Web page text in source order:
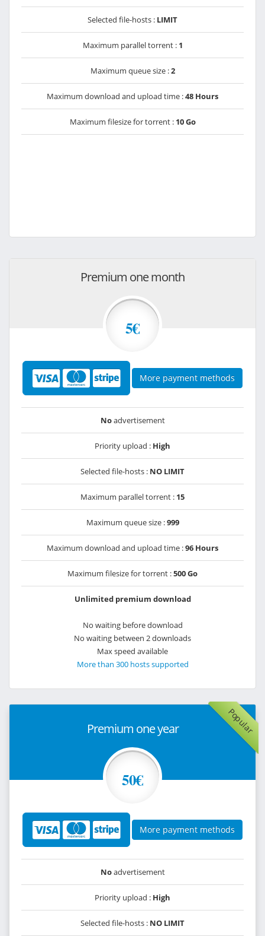
Selected file-hosts : LIMIT
Maximum parallel torrent : 1
Maximum queue size :2
Maximum download and upload time :48 Hours
Maximum filesize for torrent : 10 Go
Premium one month
5€
More payment methods
Noadvertisement
Priority upload : High
Selected file-hosts : NO LIMIT
Maximum parallel torrent : 15
Maximum queue size :999
Maximum download and upload time :96 Hours
Maximum filesize for torrent :500 Go
Unlimited premium download
No waiting before download
No waiting between 2 downloads
Max speed available
More than 300 hosts supported
Popular
Premium one year
50€
More payment methods
Noadvertisement
Priority upload : High
Selected file-hosts : NO LIMIT